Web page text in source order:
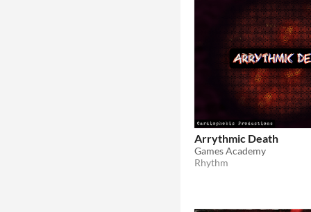
Arrythmic Death
Games Academy
Rhythm